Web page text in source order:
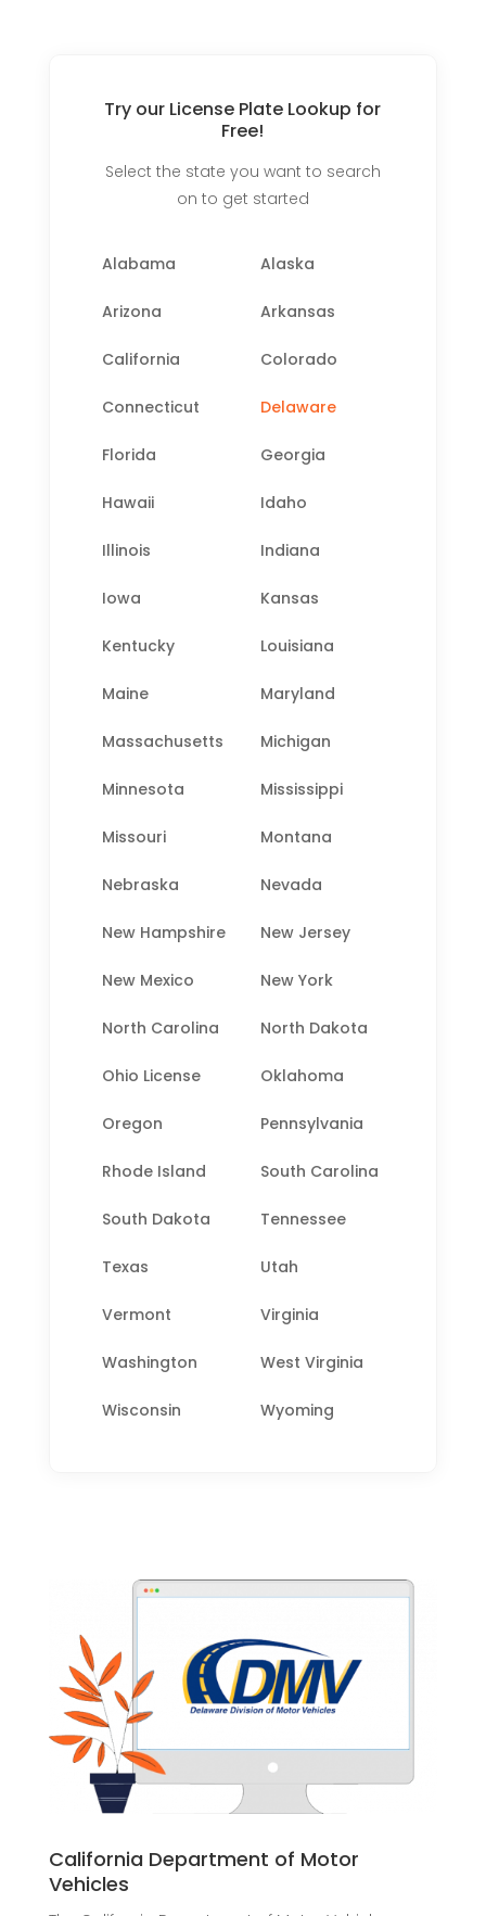
Try our License Plate Lookup for
Free!
Select the state you want to search
on to get started
Alabama Alaska
Arizona Arkansas
California Colorado
Connecticut Delaware
Florida Georgia
Hawaii Idaho
Illinois Indiana
Iowa Kansas
Kentucky Louisiana
Maine Maryland
Massachusetts Michigan
Minnesota Mississippi
Missouri Montana
Nebraska Nevada
New Hampshire New Jersey
New Mexico New York
North Carolina North Dakota
Ohio License Oklahoma
Oregon Pennsylvania
Rhode Island South Carolina
South Dakota Tennessee
Texas Utah
Vermont Virginia
Washington West Virginia
Wisconsin Wyoming
California Department of Motor
Vehicles